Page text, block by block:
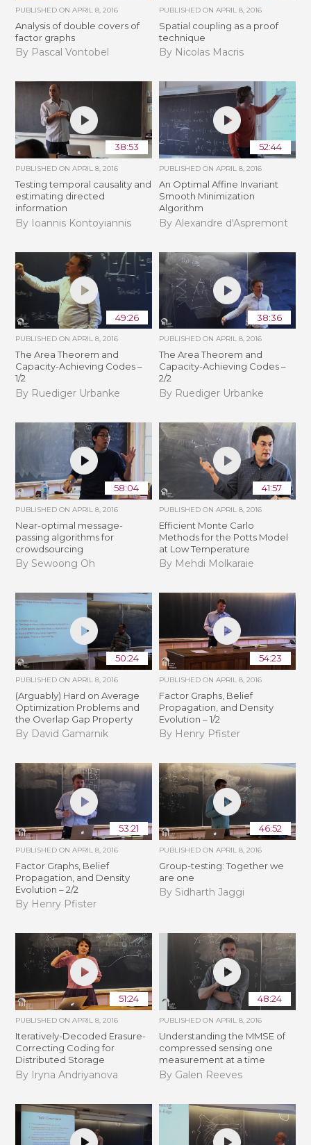
PUBLISHED ONAPRIL 8, 2016
Analysis of double covers of
factor graphs
By Pascal Vontobel
PUBLISHED ON APRIL 8, 2016
Spatial coupling as a proof
technique
By Nicolas Macris
38:53
PUBLISHED ONAPRIL 8, 2016
Testing temporal causality and
estimating directed
information
By Ioannis Kontoyiannis
52:44
PUBLISHED ON APRIL 8, 2016
An Optimal Affine Invariant
Smooth Minimization
Algorithm
By Alexandre d'Aspremont
49:26
PUBLISHED ONAPRIL 8, 2016
The Area Theorem and
Capacity-Achieving Codes –
1/2
By Ruediger Urbanke
38:36
PUBLISHED ON APRIL 8, 2016
The Area Theorem and
Capacity-Achieving Codes –
2/2
By Ruediger Urbanke
58:04
PUBLISHED ONAPRIL 8, 2016
Near-optimal message-
passing algorithms for
crowdsourcing
By Sewoong Oh
41:57
PUBLISHED ON APRIL 8, 2016
Efficient Monte Carlo
Methods for the Potts Model
at Low Temperature
By Mehdi Molkaraie
50:24
PUBLISHED ONAPRIL 8, 2016
(Arguably) Hard on Average
Optimization Problems and
the Overlap Gap Property
By David Gamarnik
54:23
PUBLISHED ON APRIL 8, 2016
Factor Graphs, Belief
Propagation, and Density
Evolution – 1/2
By Henry Pfister
53:21
PUBLISHED ONAPRIL 8, 2016
Factor Graphs, Belief
Propagation, and Density
Evolution – 2/2
By Henry Pfister
46:52
PUBLISHED ON APRIL 8, 2016
Group-testing: Together we
are one
By Sidharth Jaggi
51:24
PUBLISHED ONAPRIL 8, 2016
Iteratively-Decoded Erasure-
Correcting Coding for
Distributed Storage
By Iryna Andriyanova
48:24
PUBLISHED ON APRIL 8, 2016
Understanding the MMSE of
compressed sensing one
measurement at a time
By Galen Reeves